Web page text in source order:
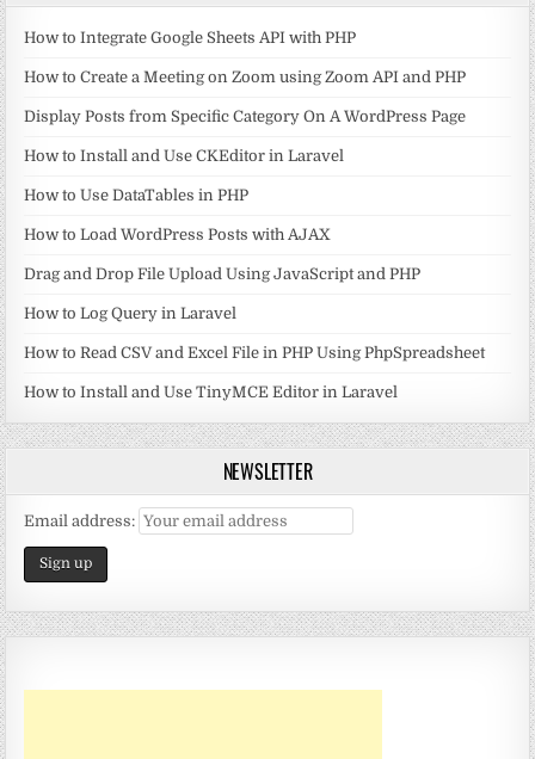
How to Integrate Google Sheets API with PHP
How to Create a Meeting on Zoom using Zoom API and PHP
Display Posts from Specific Category On A WordPress Page
How to Install and Use CKEditor in Laravel
How to Use DataTables in PHP
How to Load WordPress Posts with AJAX
Drag and Drop File Upload Using JavaScript and PHP
How to Log Query in Laravel
How to Read CSV and Excel File in PHP Using PhpSpreadsheet
How to Install and Use TinyMCE Editor in Laravel
NEWSLETTER
Email address: